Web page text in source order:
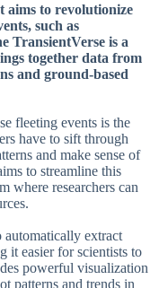
aims to revolutionize
such as
TransientVerse is a
together data from
and ground-based
fleeting events is the
have to sift through
and make sense of
to streamline this
where researchers can
automatically extract
it easier for scientists to
powerful visualization
patterns and trends in